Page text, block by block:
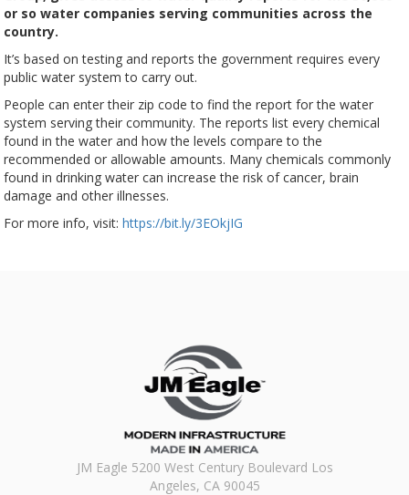
or so water companies serving communities across the
country.
It’s based on testing and reports the government requires every
public water system to carry out.
People can enter their zip code to find the report for the water
system serving their community. The reports list every chemical
found in the water and how the levels compare to the
recommended or allowable amounts. Many chemicals commonly
found in drinking water can increase the risk of cancer, brain
damage and other illnesses.
For more info, visit: https://bit.ly/3EOkjIG
JM Eagle 5200 West Century Boulevard Los
Angeles, CA 90045